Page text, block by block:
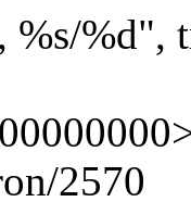
%d",
2570